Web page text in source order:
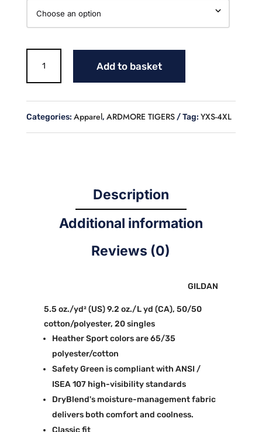
BASEBALL
T
Add to basket
Categories: Apparel, ARDMORE TIGERS Tag: YXS-4XL
Description
Additional information
Reviews (0)
GILDAN
5.5 oz./yd² (US) 9.2 oz./L yd (CA), 50/50
cotton/polyester, 20 singles
Heather Sport colors are 65/35
polyester/cotton
Safety Green is compliant with ANSI /
ISEA 107 high-visibility standards
DryBlend's moisture-management fabric
delivers both comfort and coolness.
Classic fit